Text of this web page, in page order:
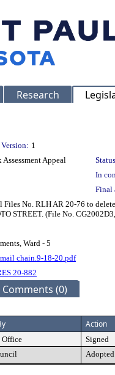
Research
Version: 1
Appeal
In
Final
No. RLH AR 20-76 to
STREET. (File No.
Ward - 5
chain.9-18-20.pdf
20-882
(0)
Action
Office
Signed
Adopted